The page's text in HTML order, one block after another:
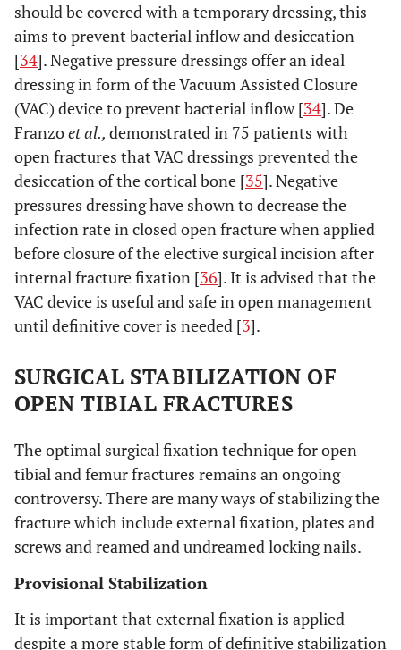
should be covered with a temporary dressing, this
aims to prevent bacterial inflow and desiccation
[34]. Negative pressure dressings offer an ideal
dressing in form of the Vacuum Assisted Closure
(VAC) device to prevent bacterial inflow [34]. De
Franzoet al., demonstrated in 75 patients with
open fractures that VAC dressings prevented the
desiccation of the cortical bone [35]. Negative
pressures dressing have shown to decrease the
infection rate in closed open fracture when applied
before closure of the elective surgical incision after
internal fracture fixation [36]. It is advised that the
VAC device is useful and safe in open management
until definitive cover is needed [3].
SURGICAL STABILIZATION OF
OPEN TIBIAL FRACTURES
The optimal surgical fixation technique for open
tibial and femur fractures remains an ongoing
controversy. There are many ways of stabilizing the
fracture which include external fixation, plates and
screws and reamed and undreamed locking nails.
Provisional Stabilization
It is important that external fixation is applied
despite a more stable form of definitive stabilization